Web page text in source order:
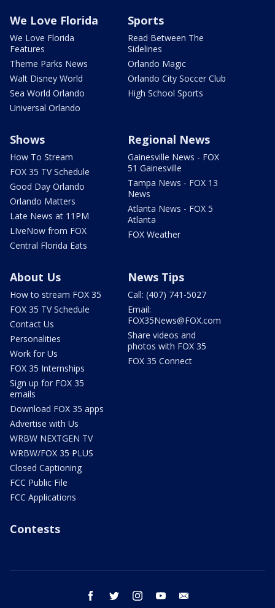
We Love Florida
We Love Florida
Features
Theme Parks News
Walt Disney World
Sea World Orlando
Universal Orlando
Sports
Read Between The
Sidelines
Orlando Magic
Orlando City Soccer Club
High School Sports
Shows
How To Stream
FOX 35 TV Schedule
Good Day Orlando
Orlando Matters
Late News at 11PM
LIveNow from FOX
Central Florida Eats
Regional News
Gainesville News - FOX
51 Gainesville
Tampa News - FOX 13
News
Atlanta News - FOX 5
Atlanta
FOX Weather
About Us
How to stream FOX 35
FOX 35 TV Schedule
Contact Us
Personalities
Work for Us
FOX 35 Internships
Sign up for FOX 35
emails
Download FOX 35 apps
Advertise with Us
WRBW NEXTGEN TV
WRBW/FOX 35 PLUS
Closed Captioning
FCC Public File
FCC Applications
News Tips
Call: (407) 741-5027
Email:
FOX35News@FOX.com
Share videos and
photos with FOX 35
FOX 35 Connect
Contests
facebook twitter instagram youtube